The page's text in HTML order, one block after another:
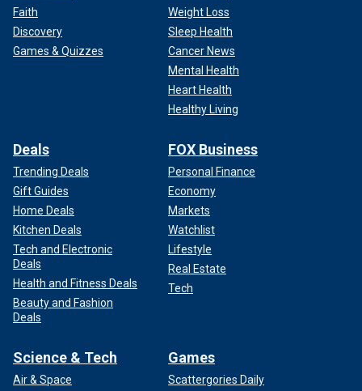
Faith
Discovery
Games & Quizzes
Weight Loss
Sleep Health
Cancer News
Mental Health
Heart Health
Healthy Living
Deals
Trending Deals
Gift Guides
Home Deals
Kitchen Deals
Tech and Electronic
Deals
Health and Fitness Deals
Beauty and Fashion
Deals
FOX Business
Personal Finance
Economy
Markets
Watchlist
Lifestyle
Real Estate
Tech
Science & Tech
Air & Space
Games
Scattergories Daily